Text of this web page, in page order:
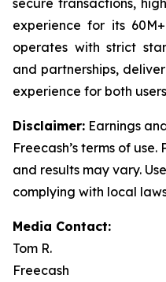
secure transactions,
experience for its
operates with strict
and partnerships,
experience for both
Disclaimer: Earnings
Freecash’s terms of
and results may vary.
complying with local
Media Contact:
Tom R.
Freecash